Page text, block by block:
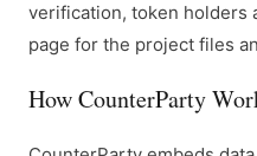
verification, token holders
page for the project files
How CounterParty